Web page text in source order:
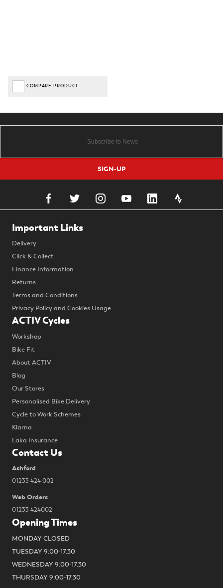
COMPARE PRODUCT
SIGN-UP
Important Links
Delivery
Click & Collect
Finance Information
Returns
Terms and Conditions
Privacy Policy and Cookies Usage
ACTIV Cycles
Workshop
Bike Fit
About ACTIV
Blog
Our Stores
Personalised Bike Delivery
Cycle to Work Schemes
Klarna
Laka Insurance
Contact Us
Ashford
01233 424 002
Web Orders
01233 424002
Opening Times
MONDAY CLOSED
TUESDAY 9:00-17.30
WEDNESDAY 9:00-17.30
THURSDAY 9:00-17.30